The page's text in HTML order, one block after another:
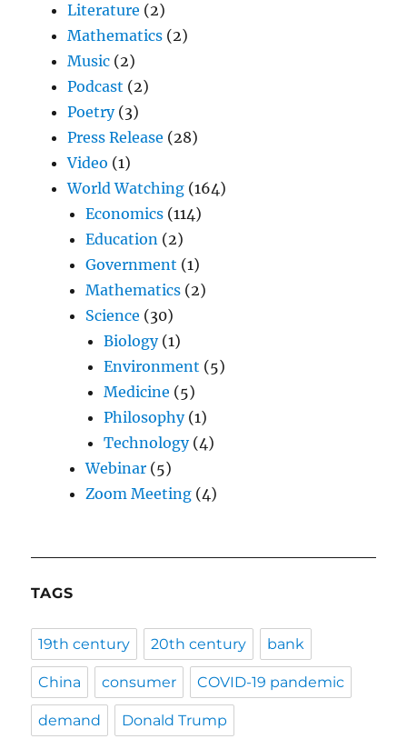
Literature (2)
Mathematics (2)
Music (2)
Podcast (2)
Poetry(3)
Press Release (28)
Video (1)
World Watching (164)
Economics (114)
Education (2)
Government (1)
Mathematics (2)
Science (30)
Biology(1)
Environment (5)
Medicine (5)
Philosophy(1)
Technology(4)
Webinar (5)
Zoom Meeting (4)
TAGS
19th century 20th century bank
China consumer COVID-19 pandemic
demand Donald Trump